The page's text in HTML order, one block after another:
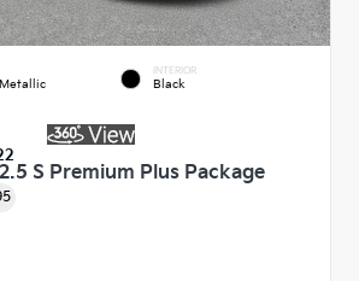
INTERIOR
Black
S Premium Plus Package